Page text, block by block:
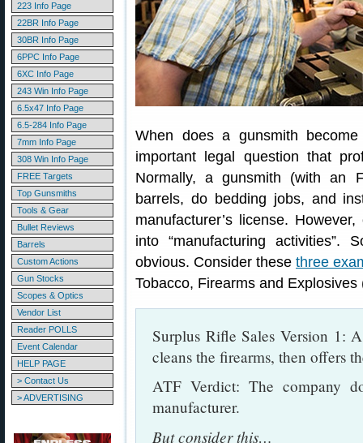
223 Info Page
22BR Info Page
30BR Info Page
6PPC Info Page
6XC Info Page
243 Win Info Page
6.5x47 Info Page
6.5-284 Info Page
7mm Info Page
308 Win Info Page
FREE Targets
Top Gunsmiths
Tools & Gear
Bullet Reviews
Barrels
Custom Actions
Gun Stocks
Scopes & Optics
Vendor List
Reader POLLS
Event Calendar
HELP PAGE
> Contact Us
> ADVERTISING
When does a gunsmith become
important legal question that
Normally, a gunsmith (with an
barrels, do bedding jobs, and
manufacturer’s license.
into “manufacturing activities”.
obvious. Consider these three
Tobacco, Firearms and Explosives
Surplus Rifle Sales Version 1:
cleans the firearms, then offers
ATF Verdict: The company
manufacturer.
But consider this…